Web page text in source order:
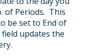
of Periods. This
be set to End of
updates the